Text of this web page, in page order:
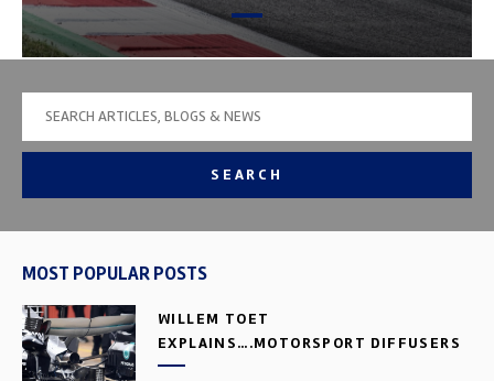
SEARCH
MOST POPULAR POSTS
WILLEM TOET
EXPLAINS….MOTORSPORT DIFFUSERS